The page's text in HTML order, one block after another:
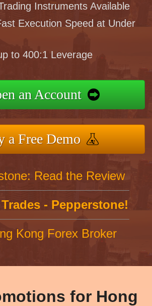
Instruments Available
Execution Speed at Under
to 400:1 Leverage
an Account
a Free Demo
Read the Review
- Pepperstone!
Kong Forex Broker
for Hong